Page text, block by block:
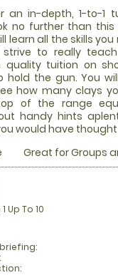
an in-depth, 1-to-1
no further than this
learn all the skills
strive to really
tuition on
the gun. You
how many clays
of the range
handy hints
would have thought
Great for Groups
Up To 10